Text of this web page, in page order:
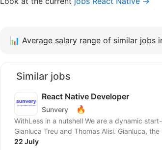
📊 Average salary range of similar jobs
Similar jobs
React Native Developer
Sunvery 🔥
WithLess in a nutshell We are a dynamic
Gianluca Treu and Thomas Alisi. Gianluca, the
22 July